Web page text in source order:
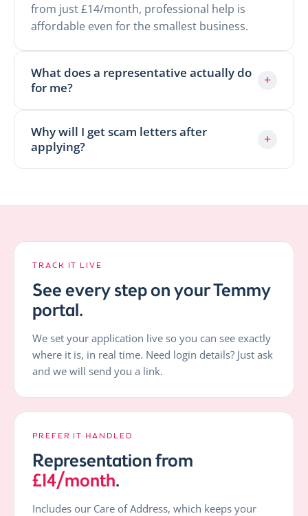
from just £14/month, professional help is
affordable even for the smallest business.
What does a representative actually do
for me?
+
Why will I get scam letters after
applying?
+
TRACK IT LIVE
See every step on your Temmy
portal.
We set your application live so you can see exactly
where it is, in real time. Need login details? Just ask
and we will send you a link.
PREFER IT HANDLED
Representation from
£14/month.
Includes our Care of Address, which keeps your